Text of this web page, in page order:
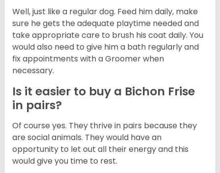
Well, just like a regular dog. Feed him daily, make
sure he gets the adequate playtime needed and
take appropriate care to brush his coat daily. You
would also need to give him a bath regularly and
fix appointments with a Groomer when
necessary.
Is it easier to buy a Bichon Frise
in pairs?
Of course yes. They thrive in pairs because they
are social animals. They would have an
opportunity to let out all their energy and this
would give you time to rest.